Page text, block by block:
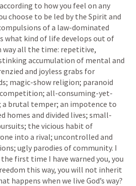
to how you feel on any
choose to be led by the Spirit and
of a law-dominated
what kind of life develops out of
all the time: repetitive,
accumulation of mental and
and joyless grabs for
magic-show religion; paranoid
all-consuming-yet-
a brutal temper; an impotence to
homes and divided lives; small-
the vicious habit of
into a rival; uncontrolled and
ugly parodies of community. I
the first time I have warned you, you
this way, you will not inherit
happens when we live God’s way?